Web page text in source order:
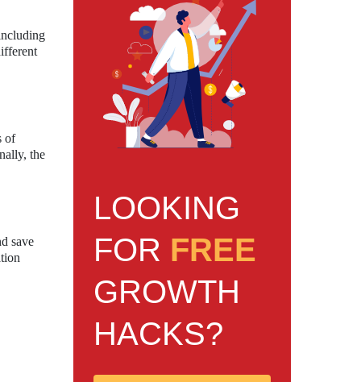
of
the
save
LOOKING
FOR FREE
GROWTH
HACKS?